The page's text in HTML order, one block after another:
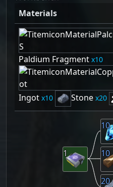
Materials
Paldium Fragment 10
Ingot 10 Stone 20
20
10
10
1